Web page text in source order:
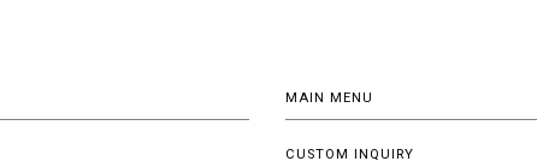
MAIN MENU
CUSTOM INQUIRY